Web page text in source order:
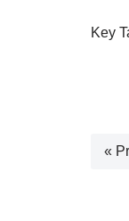
Key
«